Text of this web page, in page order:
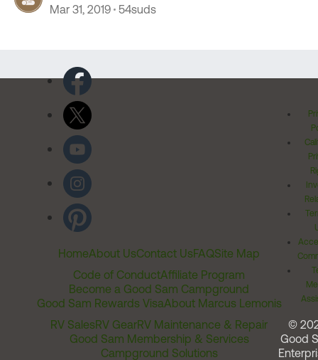
Mar 31, 2019 54suds
HomeAbout UsContact UsFAQSite Map
Code of ConductAffiliate Program
Become a Good Sam Campground
Good Sam Rewards VisaAbout Marcus Lemonis
RV SalesRV GearRV Maintenance & Repair
Good Sam Membership & Services
Campground Solutions
©
Good